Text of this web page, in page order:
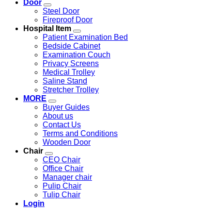
Door
Steel Door
Fireproof Door
Hospital Item
Patient Examination Bed
Bedside Cabinet
Examination Couch
Privacy Screens
Medical Trolley
Saline Stand
Stretcher Trolley
MORE
Buyer Guides
About us
Contact Us
Terms and Conditions
Wooden Door
Chair
CEO Chair
Office Chair
Manager chair
Pulip Chair
Tulip Chair
Login